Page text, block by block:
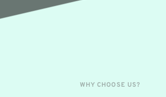
WHY CHOOSE US?